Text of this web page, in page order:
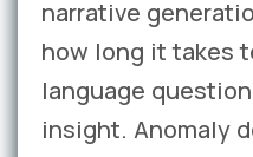
narrative
how long it takes
language
insight. Anomaly